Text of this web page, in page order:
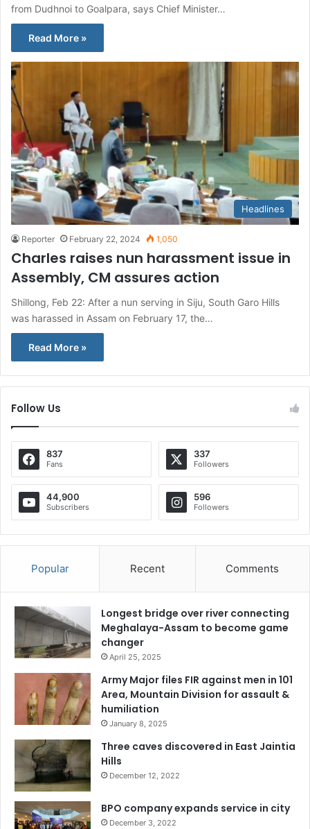
from Dudhnoi to Goalpara, says Chief Minister…
Read More »
Headlines
Reporter February 22, 2024 1,050
Charles raises nun harassment issue in
Assembly, CM assures action
Shillong, Feb 22: After a nun serving in Siju, South Garo Hills
was harassed in Assam on February 17, the…
Read More »
Follow Us
837
Fans
337
Followers
44,900
Subscribers
596
Followers
Popular Recent Comments
Longest bridge over river connecting
Meghalaya-Assam to become game
changer
April 25, 2025
Army Major files FIR against men in 101
Area, Mountain Division for assault &
humiliation
January 8, 2025
Three caves discovered in East Jaintia
Hills
December 12, 2022
BPO company expands service in city
December 3, 2022